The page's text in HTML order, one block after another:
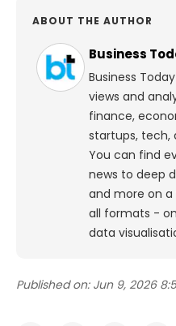
ABOUT THE AUTHOR
Business
Business
views and
finance,
startups, tech,
You can find
news to deep
and more on
all formats -
data
Published on: Jun 9, 2026